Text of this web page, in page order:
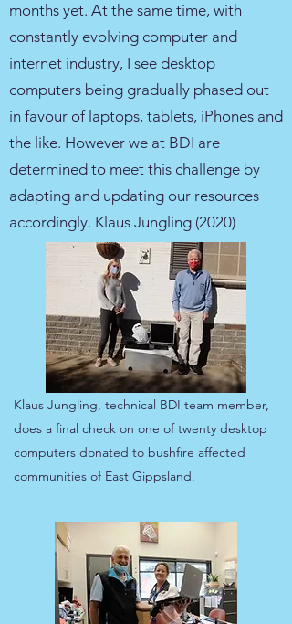
months yet. At the same time, with
constantly evolving computer and
internet industry, I see desktop
computers being gradually phased out
in favour of laptops, tablets, iPhones and
the like. However we at BDI are
determined to meet this challenge by
adapting and updating our resources
accordingly. Klaus Jungling (2020)
Klaus Jungling, technical BDI team member,
does a final check on one of twenty desktop
computers donated to bushfire affected
communities of East Gippsland.